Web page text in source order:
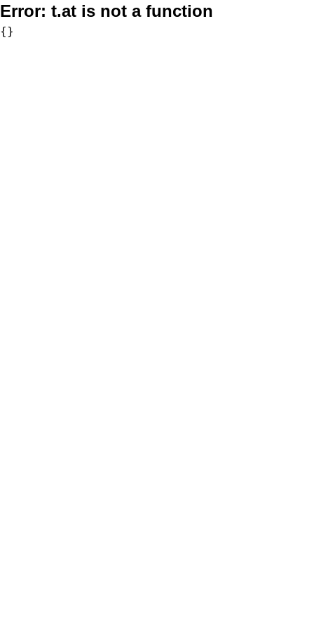
Error: t.at is not a function
{}